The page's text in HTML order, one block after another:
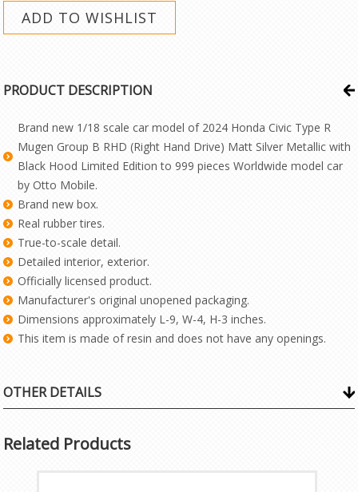
PRODUCT DESCRIPTION
Brand new 1/18 scale car model of 2024 Honda Civic Type R
Mugen Group B RHD (Right Hand Drive) Matt Silver Metallic with
Black Hood Limited Edition to 999 pieces Worldwide model car
by Otto Mobile.
Brand new box.
Real rubber tires.
True-to-scale detail.
Detailed interior, exterior.
Officially licensed product.
Manufacturer's original unopened packaging.
Dimensions approximately L-9, W-4, H-3 inches.
This item is made of resin and does not have any openings.
OTHER DETAILS
Related Products